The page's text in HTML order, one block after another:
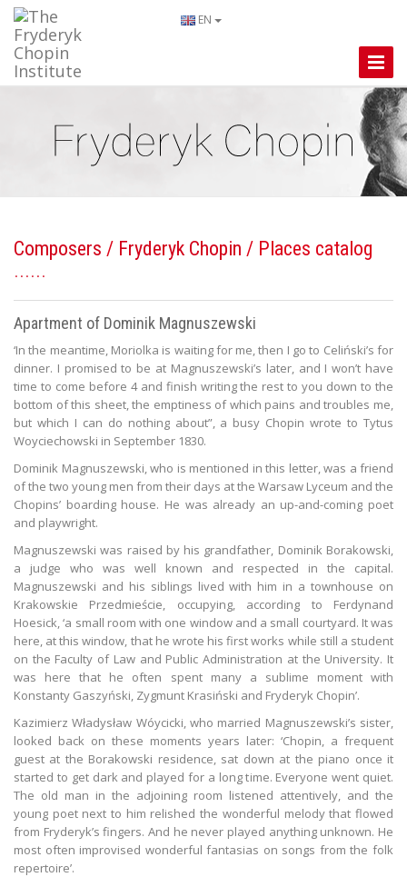
EN
Toggle
Composers / Fryderyk Chopin / Places catalog
Apartment of Dominik Magnuszewski
‘In the meantime, Moriolka is waiting for me, then I go to Celiński’s for
dinner. I promised to be at Magnuszewski’s later, and I won’t have
time to come before 4 and finish writing the rest to you down to the
bottom of this sheet, the emptiness of which pains and troubles me,
but which I can do nothing about”, a busy Chopin wrote to Tytus
Woyciechowski in September 1830.
Dominik Magnuszewski, who is mentioned in this letter, was a friend
of the two young men from their days at the Warsaw Lyceum and the
Chopins’ boarding house. He was already an up-and-coming poet
and playwright.
Magnuszewski was raised by his grandfather, Dominik Borakowski,
a judge who was well known and respected in the capital.
Magnuszewski and his siblings lived with him in a townhouse on
Krakowskie Przedmieście, occupying, according to Ferdynand
Hoesick, ‘a small room with one window and a small courtyard. It was
here, at this window, that he wrote his first works while still a student
on the Faculty of Law and Public Administration at the University. It
was here that he often spent many a sublime moment with
Konstanty Gaszyński, Zygmunt Krasiński and Fryderyk Chopin’.
Kazimierz Władysław Wóycicki, who married Magnuszewski’s sister,
looked back on these moments years later: ‘Chopin, a frequent
guest at the Borakowski residence, sat down at the piano once it
started to get dark and played for a long time. Everyone went quiet.
The old man in the adjoining room listened attentively, and the
young poet next to him relished the wonderful melody that flowed
from Fryderyk’s fingers. And he never played anything unknown. He
most often improvised wonderful fantasias on songs from the folk
repertoire’.